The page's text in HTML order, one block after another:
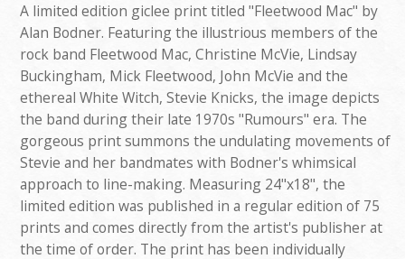
A limited edition giclee print titled "Fleetwood Mac" by
Alan Bodner. Featuring the illustrious members of the
rock band Fleetwood Mac, Christine McVie, Lindsay
Buckingham, Mick Fleetwood, John McVie and the
ethereal White Witch, Stevie Knicks, the image depicts
the band during their late 1970s "Rumours" era. The
gorgeous print summons the undulating movements of
Stevie and her bandmates with Bodner's whimsical
approach to line-making. Measuring 24"x18", the
limited edition was published in a regular edition of 75
prints and comes directly from the artist's publisher at
the time of order. The print has been individually